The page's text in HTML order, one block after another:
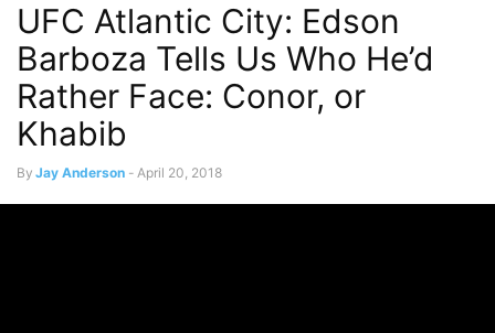
UFC Atlantic City: Edson
Barboza Tells Us Who He’d
Rather Face: Conor, or
Khabib
By Jay Anderson - April 20, 2018